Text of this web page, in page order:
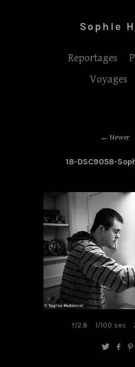
Sophie
Reportages
Voyages
Newer
18-DSC9058-
f/2.8 1/100 sec